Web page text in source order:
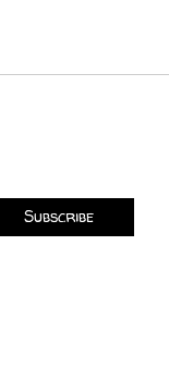
Subscribe